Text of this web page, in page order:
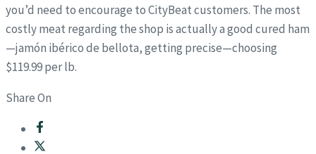
you’d need to encourage to CityBeat customers. The most
costly meat regarding the shop is actually a good cured ham
—jamón ibérico de bellota, getting precise—choosing
$119.99 per lb.
Share On